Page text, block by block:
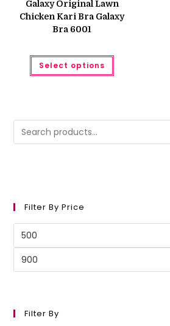
₨ 950.
₨ 900.
Galaxy Original Lawn
Chicken Kari Bra Galaxy
Bra 6001
Select options
This
has
may
on
Filter By Price
Min
Max
Filter By